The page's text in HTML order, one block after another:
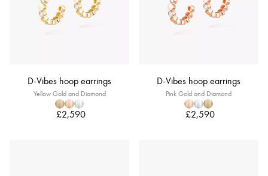
D-Vibes hoop earrings
Yellow Gold and Diamond
£2,590
D-Vibes hoop earrings
Pink Gold and Diamond
£2,590